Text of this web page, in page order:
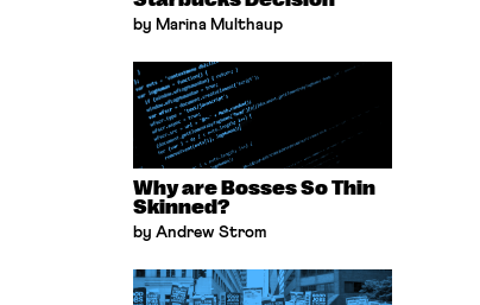
by Marina Multhaup
Why are Bosses So Thin
Skinned?
by Andrew Strom